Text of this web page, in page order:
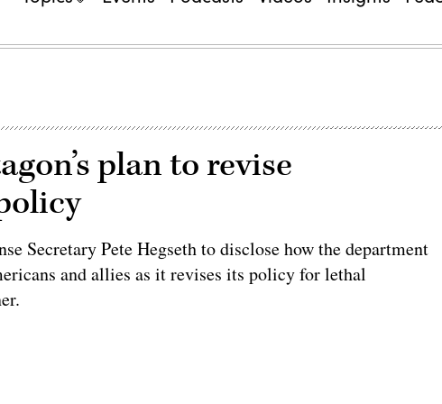
plan to revise
Secretary Pete Hegseth to disclose how the department
and allies as it revises its policy for lethal